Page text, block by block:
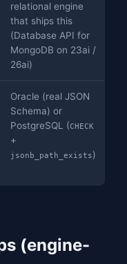
relational engine
that ships this
(Database API for
MongoDB on 23ai /
26ai)
Oracle (real JSON
Schema) or
PostgreSQL (CHECK
+
jsonb_path_exists)
(engine-